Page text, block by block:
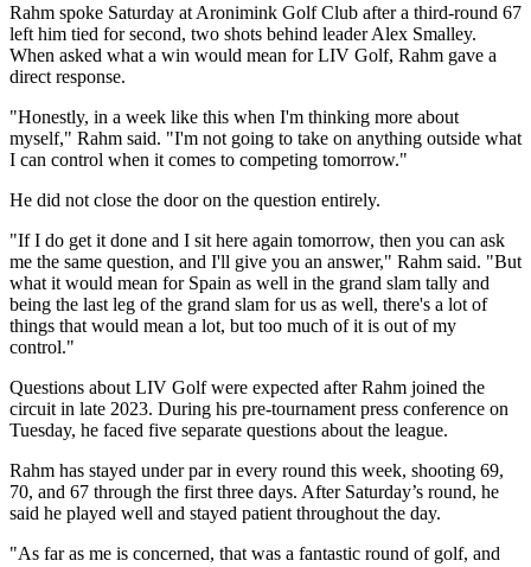
Rahm spoke Saturday at Aronimink Golf Club after a third-round 67
left him tied for second, two shots behind leader Alex Smalley.
When asked what a win would mean for LIV Golf, Rahm gave a
direct response.
"Honestly, in a week like this when I'm thinking more about
myself," Rahm said. "I'm not going to take on anything outside what
I can control when it comes to competing tomorrow."
He did not close the door on the question entirely.
"If I do get it done and I sit here again tomorrow, then you can ask
me the same question, and I'll give you an answer," Rahm said. "But
what it would mean for Spain as well in the grand slam tally and
being the last leg of the grand slam for us as well, there's a lot of
things that would mean a lot, but too much of it is out of my
control."
Questions about LIV Golf were expected after Rahm joined the
circuit in late 2023. During his pre-tournament press conference on
Tuesday, he faced five separate questions about the league.
Rahm has stayed under par in every round this week, shooting 69,
70, and 67 through the first three days. After Saturday’s round, he
said he played well and stayed patient throughout the day.
"As far as me is concerned, that was a fantastic round of golf, and